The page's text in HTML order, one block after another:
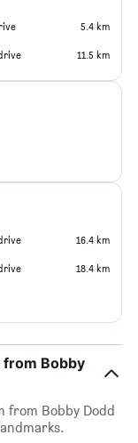
5.4 km
11.5 km
16.4 km
18.4 km
Bobby
from Bobby Dodd